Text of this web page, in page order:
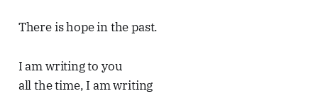
There is hope in the past.
I am writing to you
all the time, I am writing